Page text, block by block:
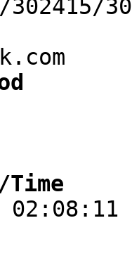
02:08:11